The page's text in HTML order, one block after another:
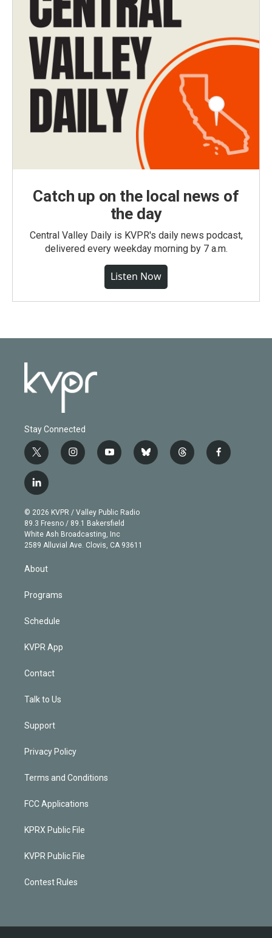
Catch up on the local news of
the day
Central Valley Daily is KVPR's daily news podcast,
delivered every weekday morning by 7 a.m.
Listen Now
Stay Connected
t
w
i
t
e
r
i
n
g
r
a
m
y
o
b
e
b
l
t
h
f
a
l
i
n
k
e
d
© 2026 KVPR / Valley Public Radio
89.3 Fresno / 89.1 Bakersfield
White Ash Broadcasting, Inc
2589 Alluvial Ave. Clovis, CA 93611
About
Programs
Schedule
KVPR App
Contact
Talk to Us
Support
Privacy Policy
Terms and Conditions
FCC Applications
KPRX Public File
KVPR Public File
Contest Rules